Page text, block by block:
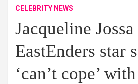
CELEBRITY NEWS
Jacqueline
EastEnders star
‘can’t cope’ with